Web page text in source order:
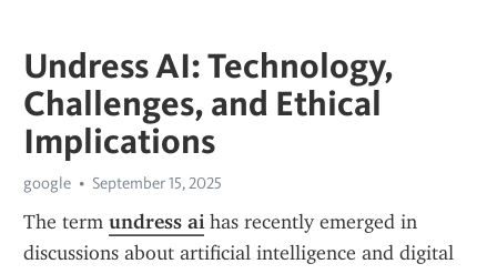
Undress AI: Technology,
Challenges, and Ethical
Implications
google September 15, 2025
The term undress ai has recently emerged in
discussions about artificial intelligence and digital